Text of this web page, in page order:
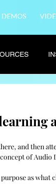
DEMOS
and then
of Audio
as